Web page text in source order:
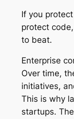
If you
protect
to beat.
Enterprise
Over time,
initiatives,
This is why
startups.